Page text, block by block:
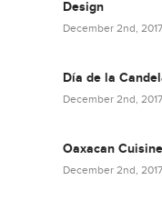
Design
December 2nd, 2017
Día de la
December 2nd, 2017
Oaxacan
December 2nd, 2017